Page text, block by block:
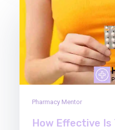
Pharmacy Mentor
How Effective Is